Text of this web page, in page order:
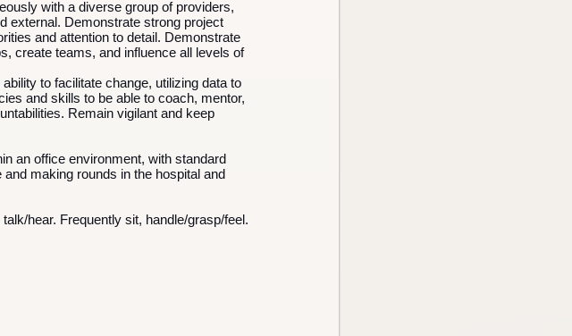
with a diverse group of providers,
external. Demonstrate strong project
and attention to detail. Demonstrate
create teams, and influence all levels of
to facilitate change, utilizing data to
and skills to be able to coach, mentor,
Remain vigilant and keep
an office environment, with standard
making rounds in the hospital and
hear. Frequently sit, handle/grasp/feel.